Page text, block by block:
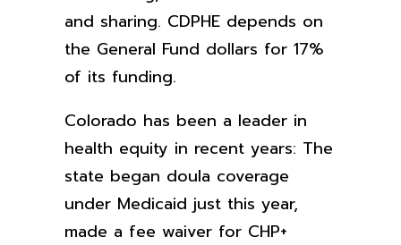
and sharing. CDPHE depends on
the General Fund dollars for 17%
of its funding.
Colorado has been a leader in
health equity in recent years: The
state began doula coverage
under Medicaid just this year,
made a fee waiver for CHP+